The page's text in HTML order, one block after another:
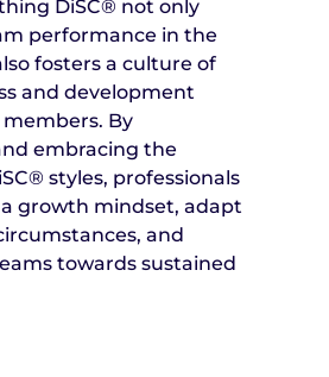
DiSC® not only
performance in the
fosters a culture of
and development
By
embracing the
styles, professionals
growth mindset, adapt
and
towards sustained